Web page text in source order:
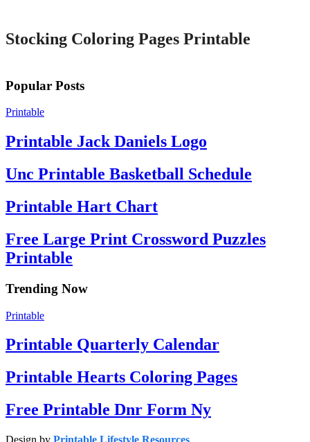
Stocking Coloring Pages Printable
Popular Posts
Printable
Printable Jack Daniels Logo
Unc Printable Basketball Schedule
Printable Hart Chart
Free Large Print Crossword Puzzles
Printable
Trending Now
Printable
Printable Quarterly Calendar
Printable Hearts Coloring Pages
Free Printable Dnr Form Ny